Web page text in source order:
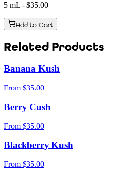
5 mL - $35.00
Add to Cart
Related Products
Banana Kush
From $35.00
Berry Cush
From $35.00
Blackberry Kush
From $35.00